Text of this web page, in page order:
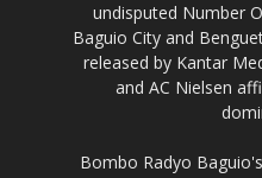
undisputed Number
Baguio City and
released by Kantar
and AC Nielsen
Bombo Radyo